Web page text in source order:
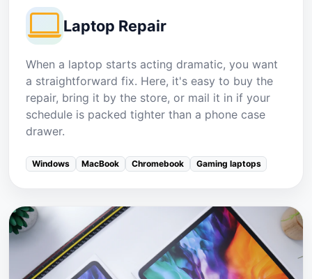
Laptop Repair
When a laptop starts acting dramatic, you want
a straightforward fix. Here, it's easy to buy the
repair, bring it by the store, or mail it in if your
schedule is packed tighter than a phone case
drawer.
Windows MacBook Chromebook Gaming laptops